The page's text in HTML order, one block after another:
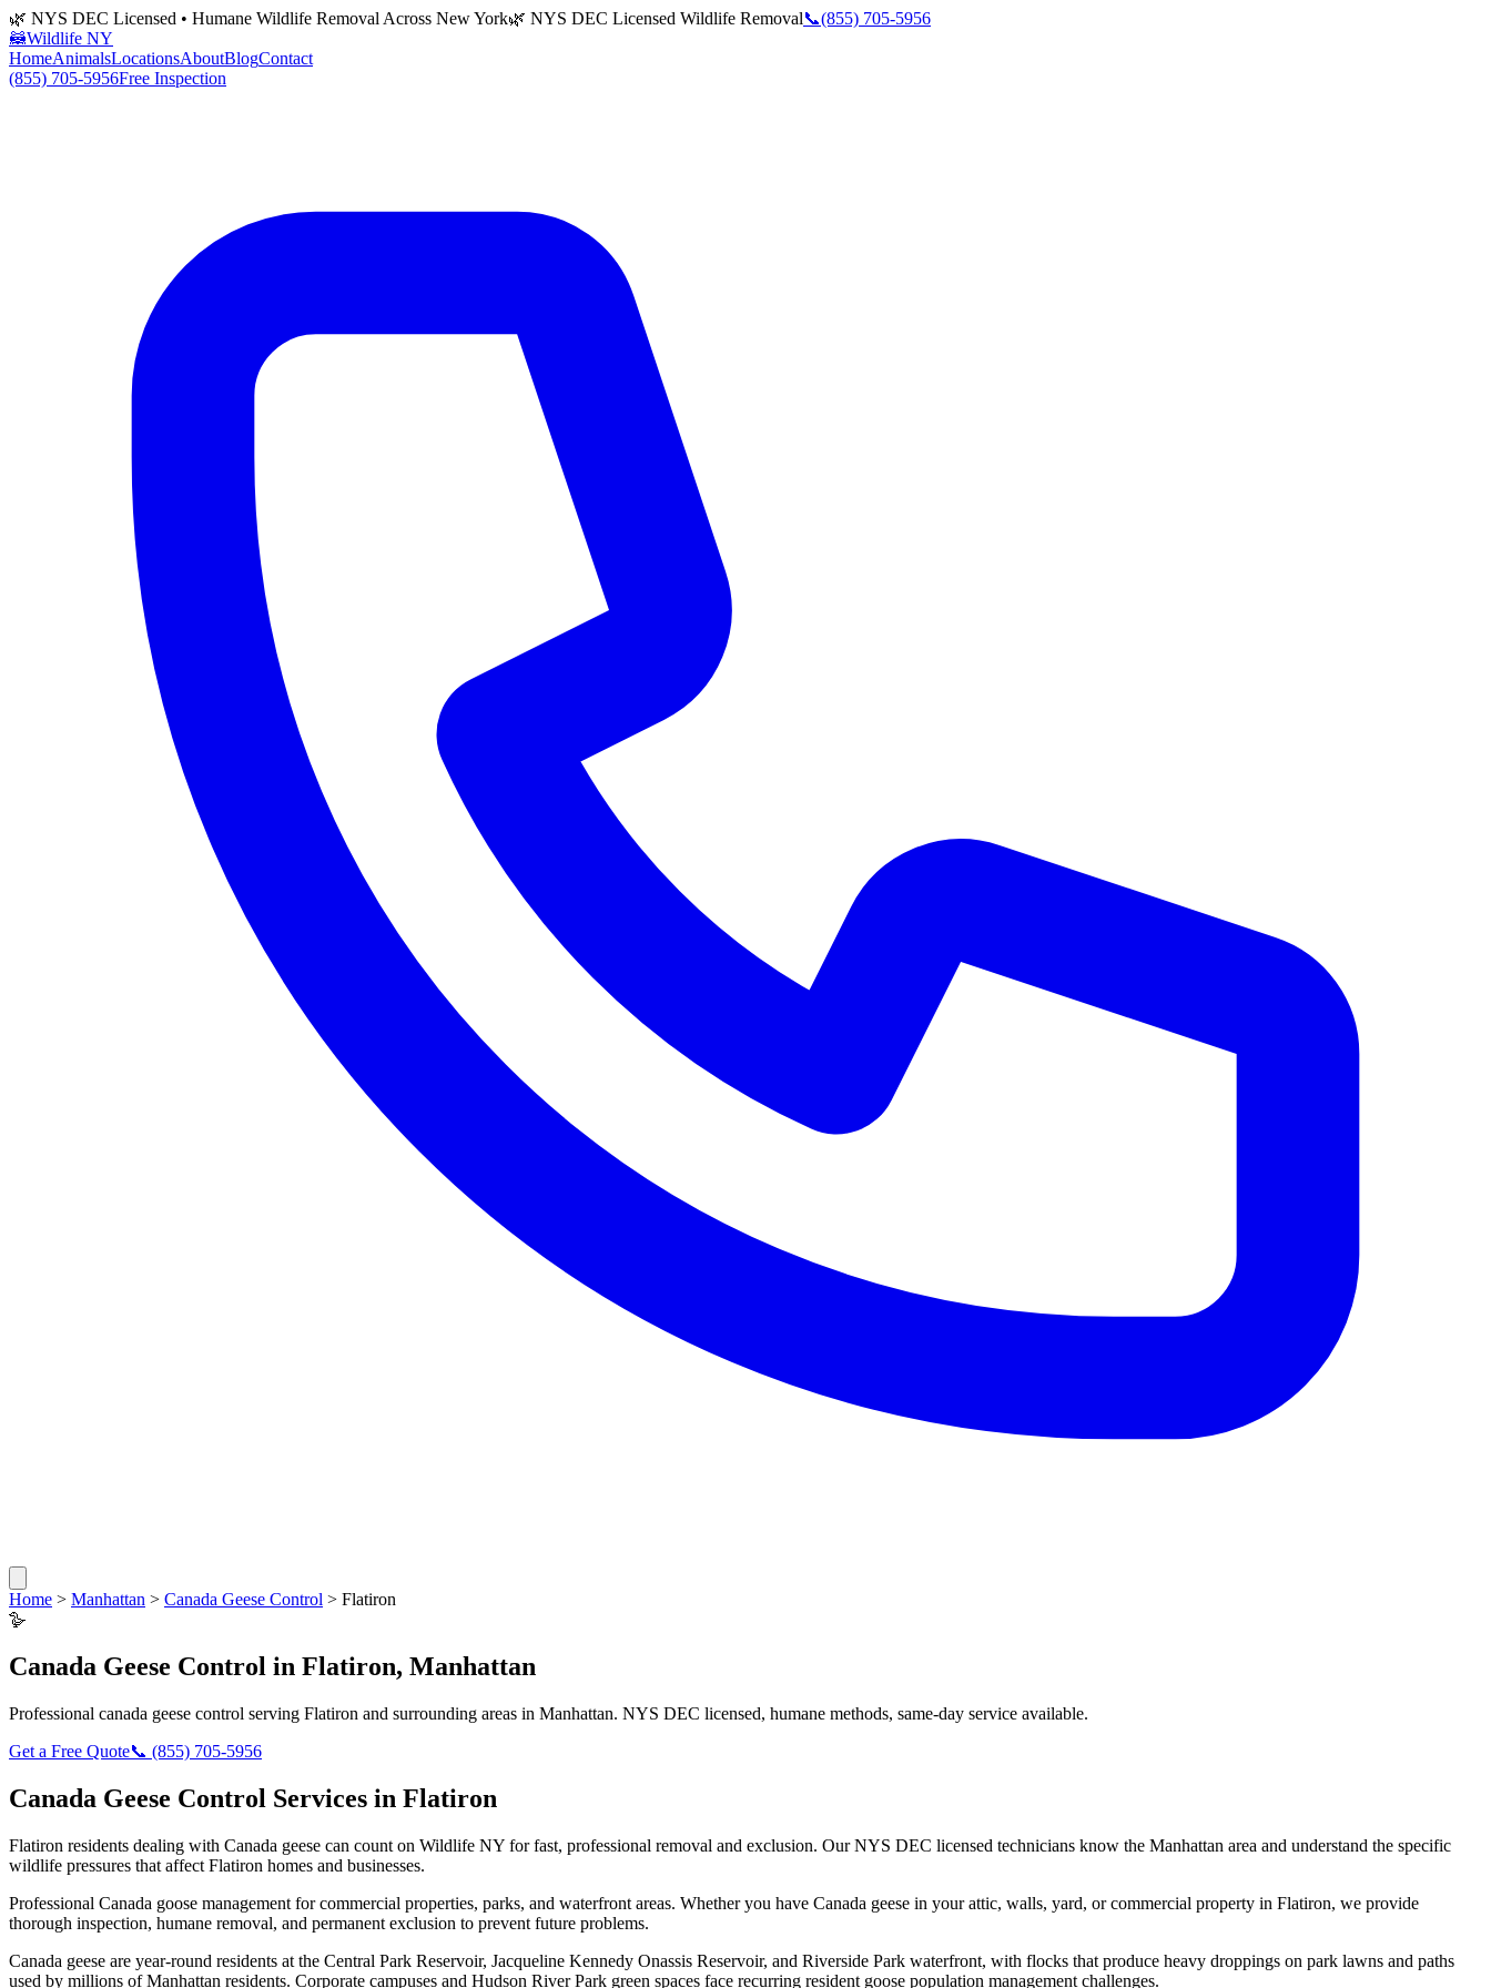
🌿 NYS DEC Licensed • Humane Wildlife Removal Across New York🌿 NYS DEC Licensed Wildlife Removal📞(855) 705-5956
🦝Wildlife NY
HomeAnimalsLocationsAboutBlogContact
(855) 705-5956Free Inspection
Home > Manhattan > Canada Geese Control > Flatiron
🪿
Canada Geese Control in Flatiron, Manhattan
Professional canada geese control serving Flatiron and surrounding areas in Manhattan. NYS DEC licensed, humane methods, same-day service available.
Get a Free Quote📞 (855) 705-5956
Canada Geese Control Services in Flatiron
Flatiron residents dealing with Canada geese can count on Wildlife NY for fast, professional removal and exclusion. Our NYS DEC licensed technicians know the Manhattan area and understand the specific
wildlife pressures that affect Flatiron homes and businesses.
Professional Canada goose management for commercial properties, parks, and waterfront areas. Whether you have Canada geese in your attic, walls, yard, or commercial property in Flatiron, we provide
thorough inspection, humane removal, and permanent exclusion to prevent future problems.
Canada geese are year-round residents at the Central Park Reservoir, Jacqueline Kennedy Onassis Reservoir, and Riverside Park waterfront, with flocks that produce heavy droppings on park lawns and paths
used by millions of Manhattan residents. Corporate campuses and Hudson River Park green spaces face recurring resident goose population management challenges.